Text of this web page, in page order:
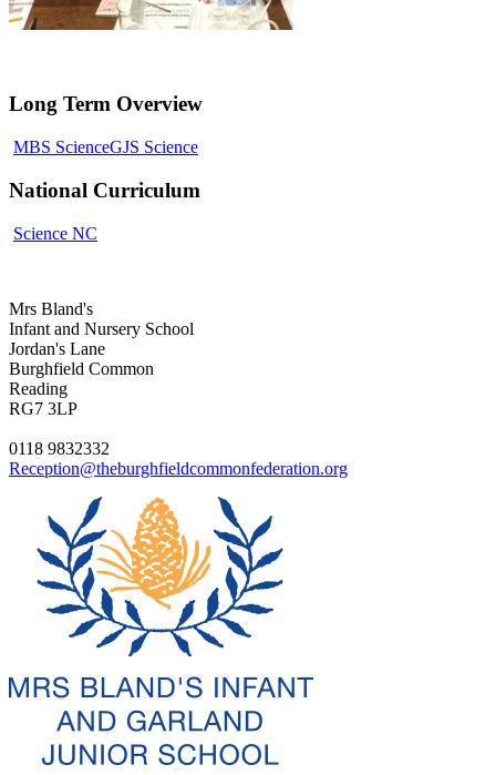
Long Term Overview
MBS ScienceGJS Science
National Curriculum
Science NC
Mrs Bland's
Infant and Nursery School
Jordan's Lane
Burghfield Common
Reading
RG7 3LP
0118 9832332
Reception@theburghfieldcommonfederation.org